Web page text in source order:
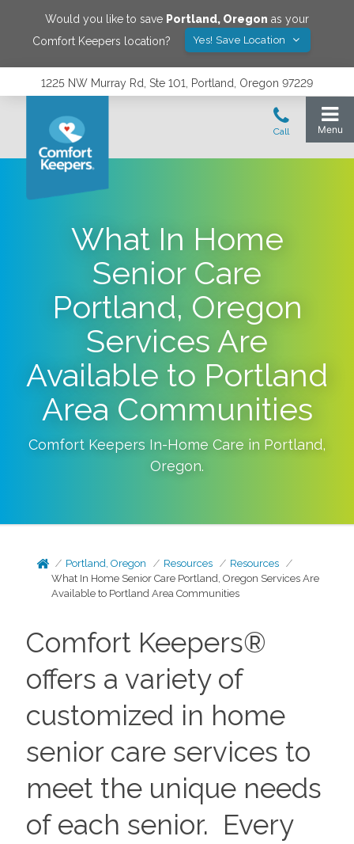
Would you like to save Portland, Oregon as your
Comfort Keepers location?
Yes! Save Location
1225 NW Murray Rd, Ste 101, Portland, Oregon 97229
What In Home
Senior Care
Portland, Oregon
Services Are
Available to Portland
Area Communities
Comfort Keepers In-Home Care in Portland,
Oregon.
Portland, Oregon Resources
Resources
What In Home Senior Care Portland, Oregon Services Are
Available to Portland Area Communities
Comfort Keepers®
offers a variety of
customized in home
senior care services to
meet the unique needs
of each senior. Every